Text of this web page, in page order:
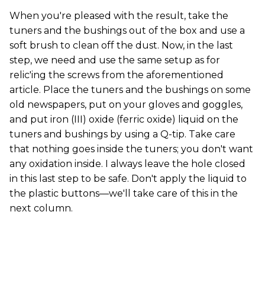
When you're pleased with the result, take the
tuners and the bushings out of the box and use a
soft brush to clean off the dust. Now, in the last
step, we need and use the same setup as for
relic'ing the screws from the aforementioned
article. Place the tuners and the bushings on some
old newspapers, put on your gloves and goggles,
and put iron (III) oxide (ferric oxide) liquid on the
tuners and bushings by using a Q-tip. Take care
that nothing goes inside the tuners; you don't want
any oxidation inside. I always leave the hole closed
in this last step to be safe. Don't apply the liquid to
the plastic buttons—we'll take care of this in the
next column.